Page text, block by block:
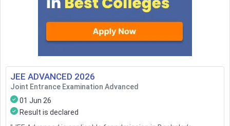
JEE ADVANCED 2026
Joint Entrance Examination Advanced
01 Jun 26
Result is declared